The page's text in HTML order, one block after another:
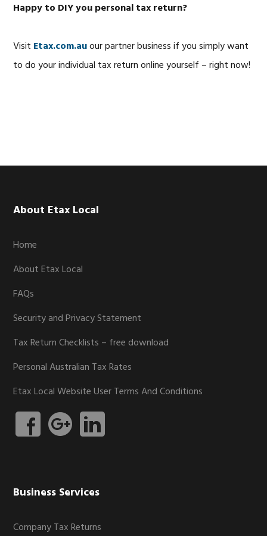
Happy to DIY you personal tax return?
Visit Etax.com.auour partner business if you simply want
to do your individual tax return online yourself – right now!
Footer
About Etax Local
Home
About Etax Local
FAQs
Security and Privacy Statement
Tax Return Checklists – free download
Personal Australian Tax Rates
Etax Local Website User Terms And Conditions
Business Services
Company Tax Returns